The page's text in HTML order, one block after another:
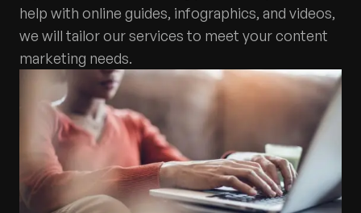
help with online guides, infographics, and videos,
we will tailor our services to meet your content
marketing needs.